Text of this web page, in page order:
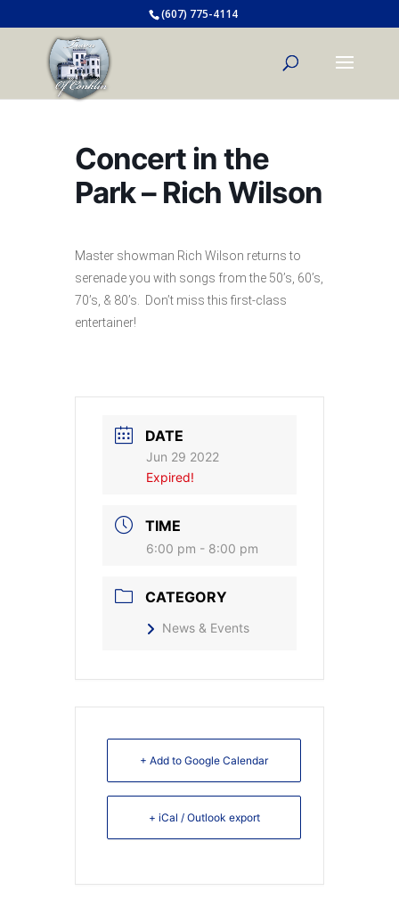
(607) 775-4114
Concert in the
Park – Rich Wilson
Master showman Rich Wilson returns to
serenade you with songs from the 50’s, 60’s,
70’s, & 80’s. Don’t miss this first-class
entertainer!
DATE
Jun 29 2022
Expired!
TIME
6:00 pm - 8:00 pm
CATEGORY
News & Events
+ Add to Google Calendar
+ iCal / Outlook export